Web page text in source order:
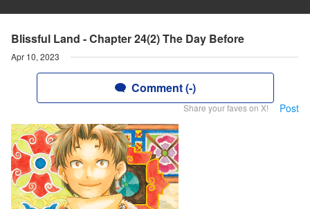
Blissful Land - Chapter 24(2) The Day Before
Apr 10, 2023
Comment (-)
Share your faves on X! Post